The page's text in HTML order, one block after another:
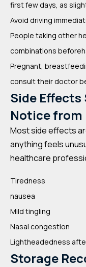
first few days, as
Avoid driving
People taking other
combinations
Pregnant,
consult their doctor
Side Effects
Notice from
Most side effects
anything feels
healthcare
Tiredness
nausea
Mild tingling
Nasal congestion
Lightheadedness
Storage